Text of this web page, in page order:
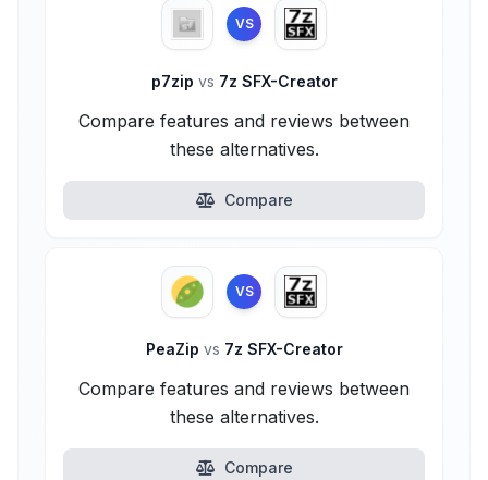
VS
p7zip vs 7z SFX-Creator
Compare features and reviews between
these alternatives.
Compare
VS
PeaZip vs 7z SFX-Creator
Compare features and reviews between
these alternatives.
Compare